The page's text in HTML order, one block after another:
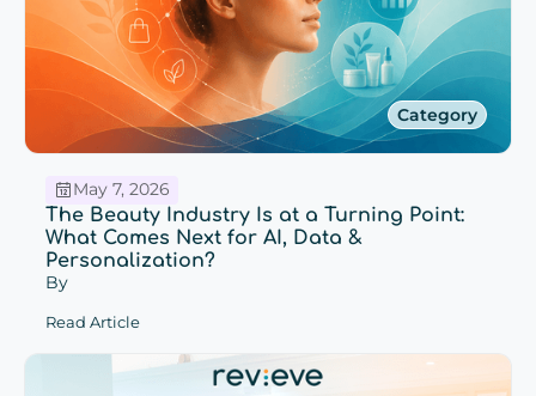
Category
May 7, 2026
The Beauty Industry Is at a Turning Point:
What Comes Next for AI, Data &
Personalization?
By
Read Article